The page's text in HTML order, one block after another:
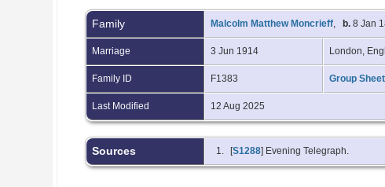
Family Malcolm Matthew Moncrieff, b. 8 Jan
Marriage 3 Jun 1914 London,
Family ID F1383 Group Sheet
Last Modified 12 Aug 2025
Sources [S1288] Evening Telegraph.